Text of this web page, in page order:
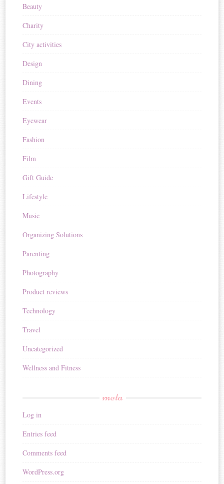
Beauty
Charity
City activities
Design
Dining
Events
Eyewear
Fashion
Film
Gift Guide
Lifestyle
Music
Organizing Solutions
Parenting
Photography
Product reviews
Technology
Travel
Uncategorized
Wellness and Fitness
meta
Log in
Entries feed
Comments feed
WordPress.org